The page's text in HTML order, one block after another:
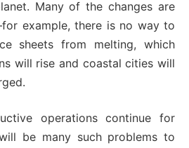
Many of the changes are
example, there is no way to
sheets from melting, which
will rise and coastal cities will
operations continue for
be many such problems to